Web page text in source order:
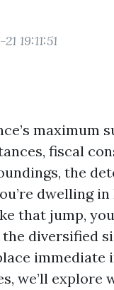
19:11:51
maximum
fiscal
the
dwelling
that jump,
diversified
immediate
we’ll explore